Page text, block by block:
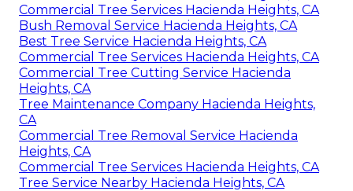
Commercial Tree Services Hacienda Heights, CA
Bush Removal Service Hacienda Heights, CA
Best Tree Service Hacienda Heights, CA
Commercial Tree Services Hacienda Heights, CA
Commercial Tree Cutting Service Hacienda
Heights, CA
Tree Maintenance Company Hacienda Heights,
CA
Commercial Tree Removal Service Hacienda
Heights, CA
Commercial Tree Services Hacienda Heights, CA
Tree Service Nearby Hacienda Heights, CA